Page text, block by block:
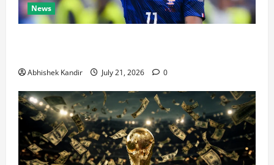
News
Abhishek Kandir July 21, 2026 0